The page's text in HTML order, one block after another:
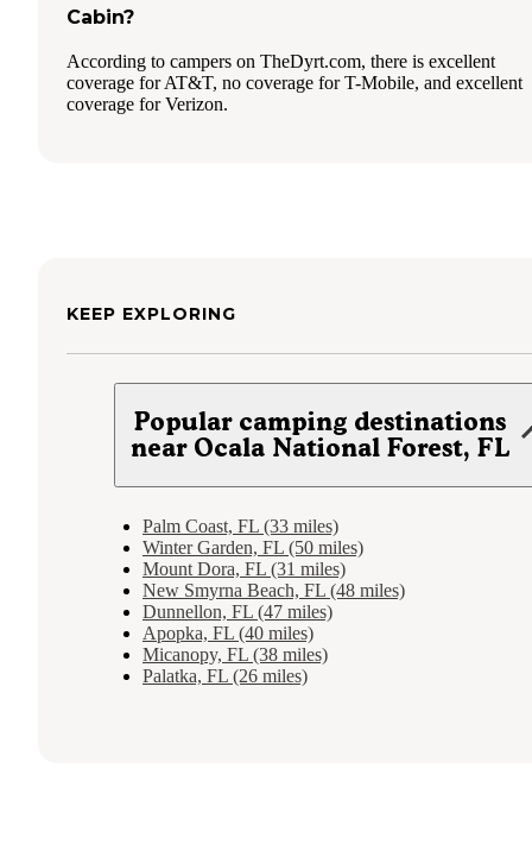
Cabin?
According to campers on TheDyrt.com, there is excellent
coverage for AT&T, no coverage for T-Mobile, and excellent
coverage for Verizon.
KEEP EXPLORING
Popular camping destinations
near Ocala National Forest, FL
Palm Coast, FL (33 miles)
Winter Garden, FL (50 miles)
Mount Dora, FL (31 miles)
New Smyrna Beach, FL (48 miles)
Dunnellon, FL (47 miles)
Apopka, FL (40 miles)
Micanopy, FL (38 miles)
Palatka, FL (26 miles)